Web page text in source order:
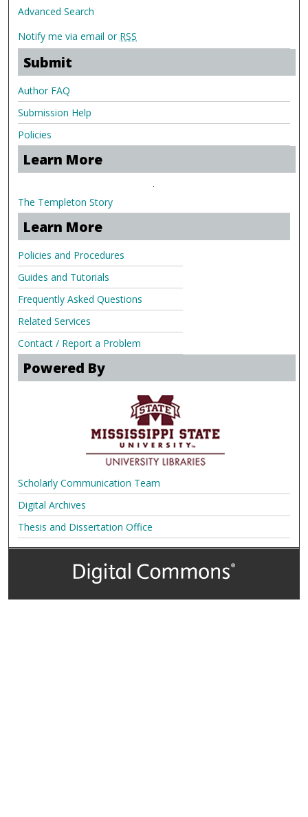
Advanced Search
Notify me via email or RSS
Submit
Author FAQ
Submission Help
Policies
Learn More
.
The Templeton Story
Learn More
Policies and Procedures
Guides and Tutorials
Frequently Asked Questions
Related Services
Contact / Report a Problem
Powered By
Scholarly Communication Team
Digital Archives
Thesis and Dissertation Office